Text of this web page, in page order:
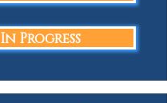
In Progress